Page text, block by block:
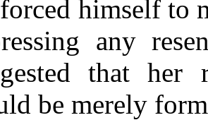
himself to
any
that her
be merely